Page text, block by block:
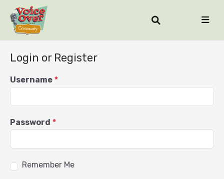
Login or Register
Username *
Password *
Remember Me